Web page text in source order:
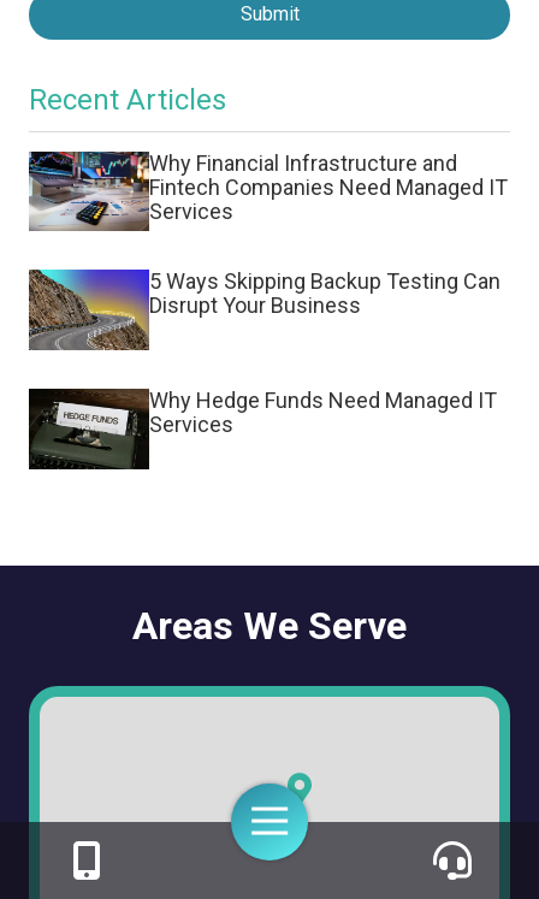
Toggle
Navigation
Submit
Recent Articles
Why Financial Infrastructure and
Fintech Companies Need Managed IT
Services
5 Ways Skipping Backup Testing Can
Disrupt Your Business
Why Hedge Funds Need Managed IT
Services
Areas We Serve